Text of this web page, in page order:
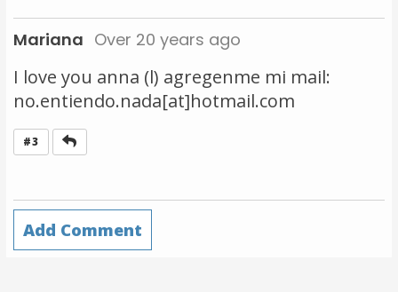
Mariana Over 20 years ago
I love you anna (l) agregenme mi mail:
no.entiendo.nada[at]hotmail.com
#3
Add Comment